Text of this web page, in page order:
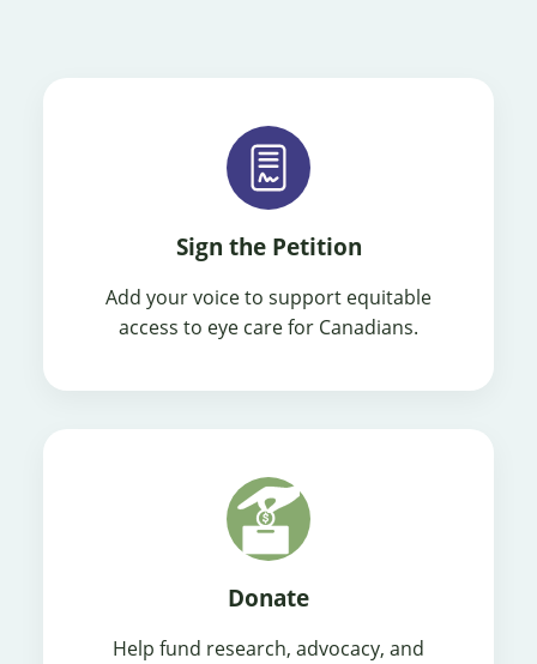
Sign the Petition
Add your voice to support equitable
access to eye care for Canadians.
Donate
Help fund research, advocacy, and